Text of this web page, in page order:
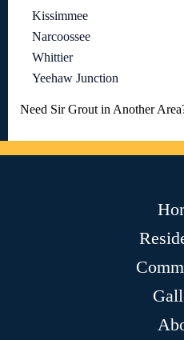
Kissimmee
Narcoossee
Whittier
Yeehaw Junction
Need Sir Grout in Another